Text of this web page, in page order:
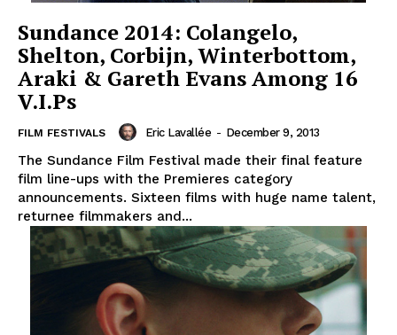
Sundance 2014: Colangelo,
Shelton, Corbijn, Winterbottom,
Araki & Gareth Evans Among 16
V.I.Ps
FILM FESTIVALS Eric Lavallée - December 9, 2013
The Sundance Film Festival made their final feature
film line-ups with the Premieres category
announcements. Sixteen films with huge name talent,
returnee filmmakers and...